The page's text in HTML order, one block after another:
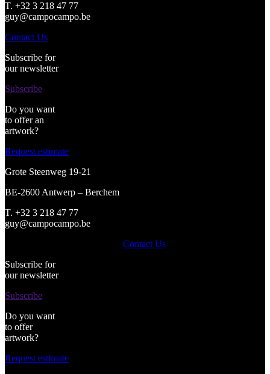
T. +32 3 218 47 77
guy@campocampo.be
Contact Us
Subscribe for
our newsletter
Subscribe
Do you want
to offer an
artwork?
Request estimate
Grote Steenweg 19-21
BE-2600 Antwerp – Berchem
T. +32 3 218 47 77
guy@campocampo.be
Contact Us
Subscribe for
our newsletter
Subscribe
Do you want
to offer
artwork?
Request estimate